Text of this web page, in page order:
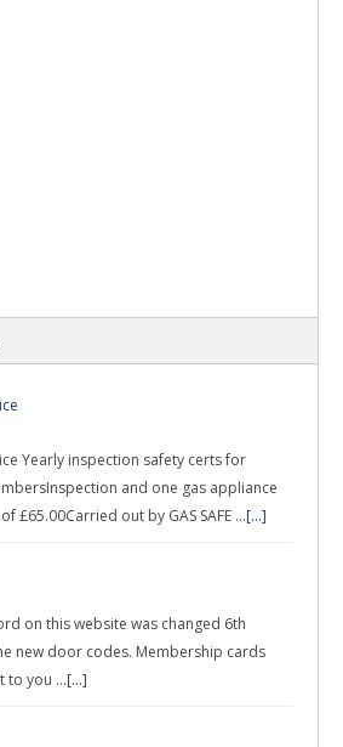
Yearly inspection safety certs for
and one gas appliance
£65.00Carried out by GAS SAFE …[...]
on this website was changed 6th
new door codes. Membership cards
to you …[...]